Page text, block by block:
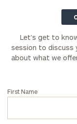
Let’s get to
session to discuss
about what we
First Name